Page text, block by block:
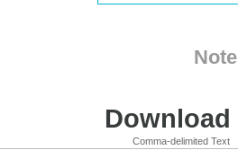
Comma-delimited Text